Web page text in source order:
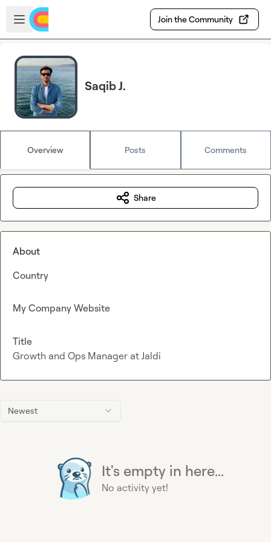
Skip to main content
Open sidebar
Join the Community
Saqib J.
Overview Posts Comments
Newest
It's empty in here...
No activity yet!
Share
About
Country
My Company Website
Title
Growth and Ops Manager at Jaldi